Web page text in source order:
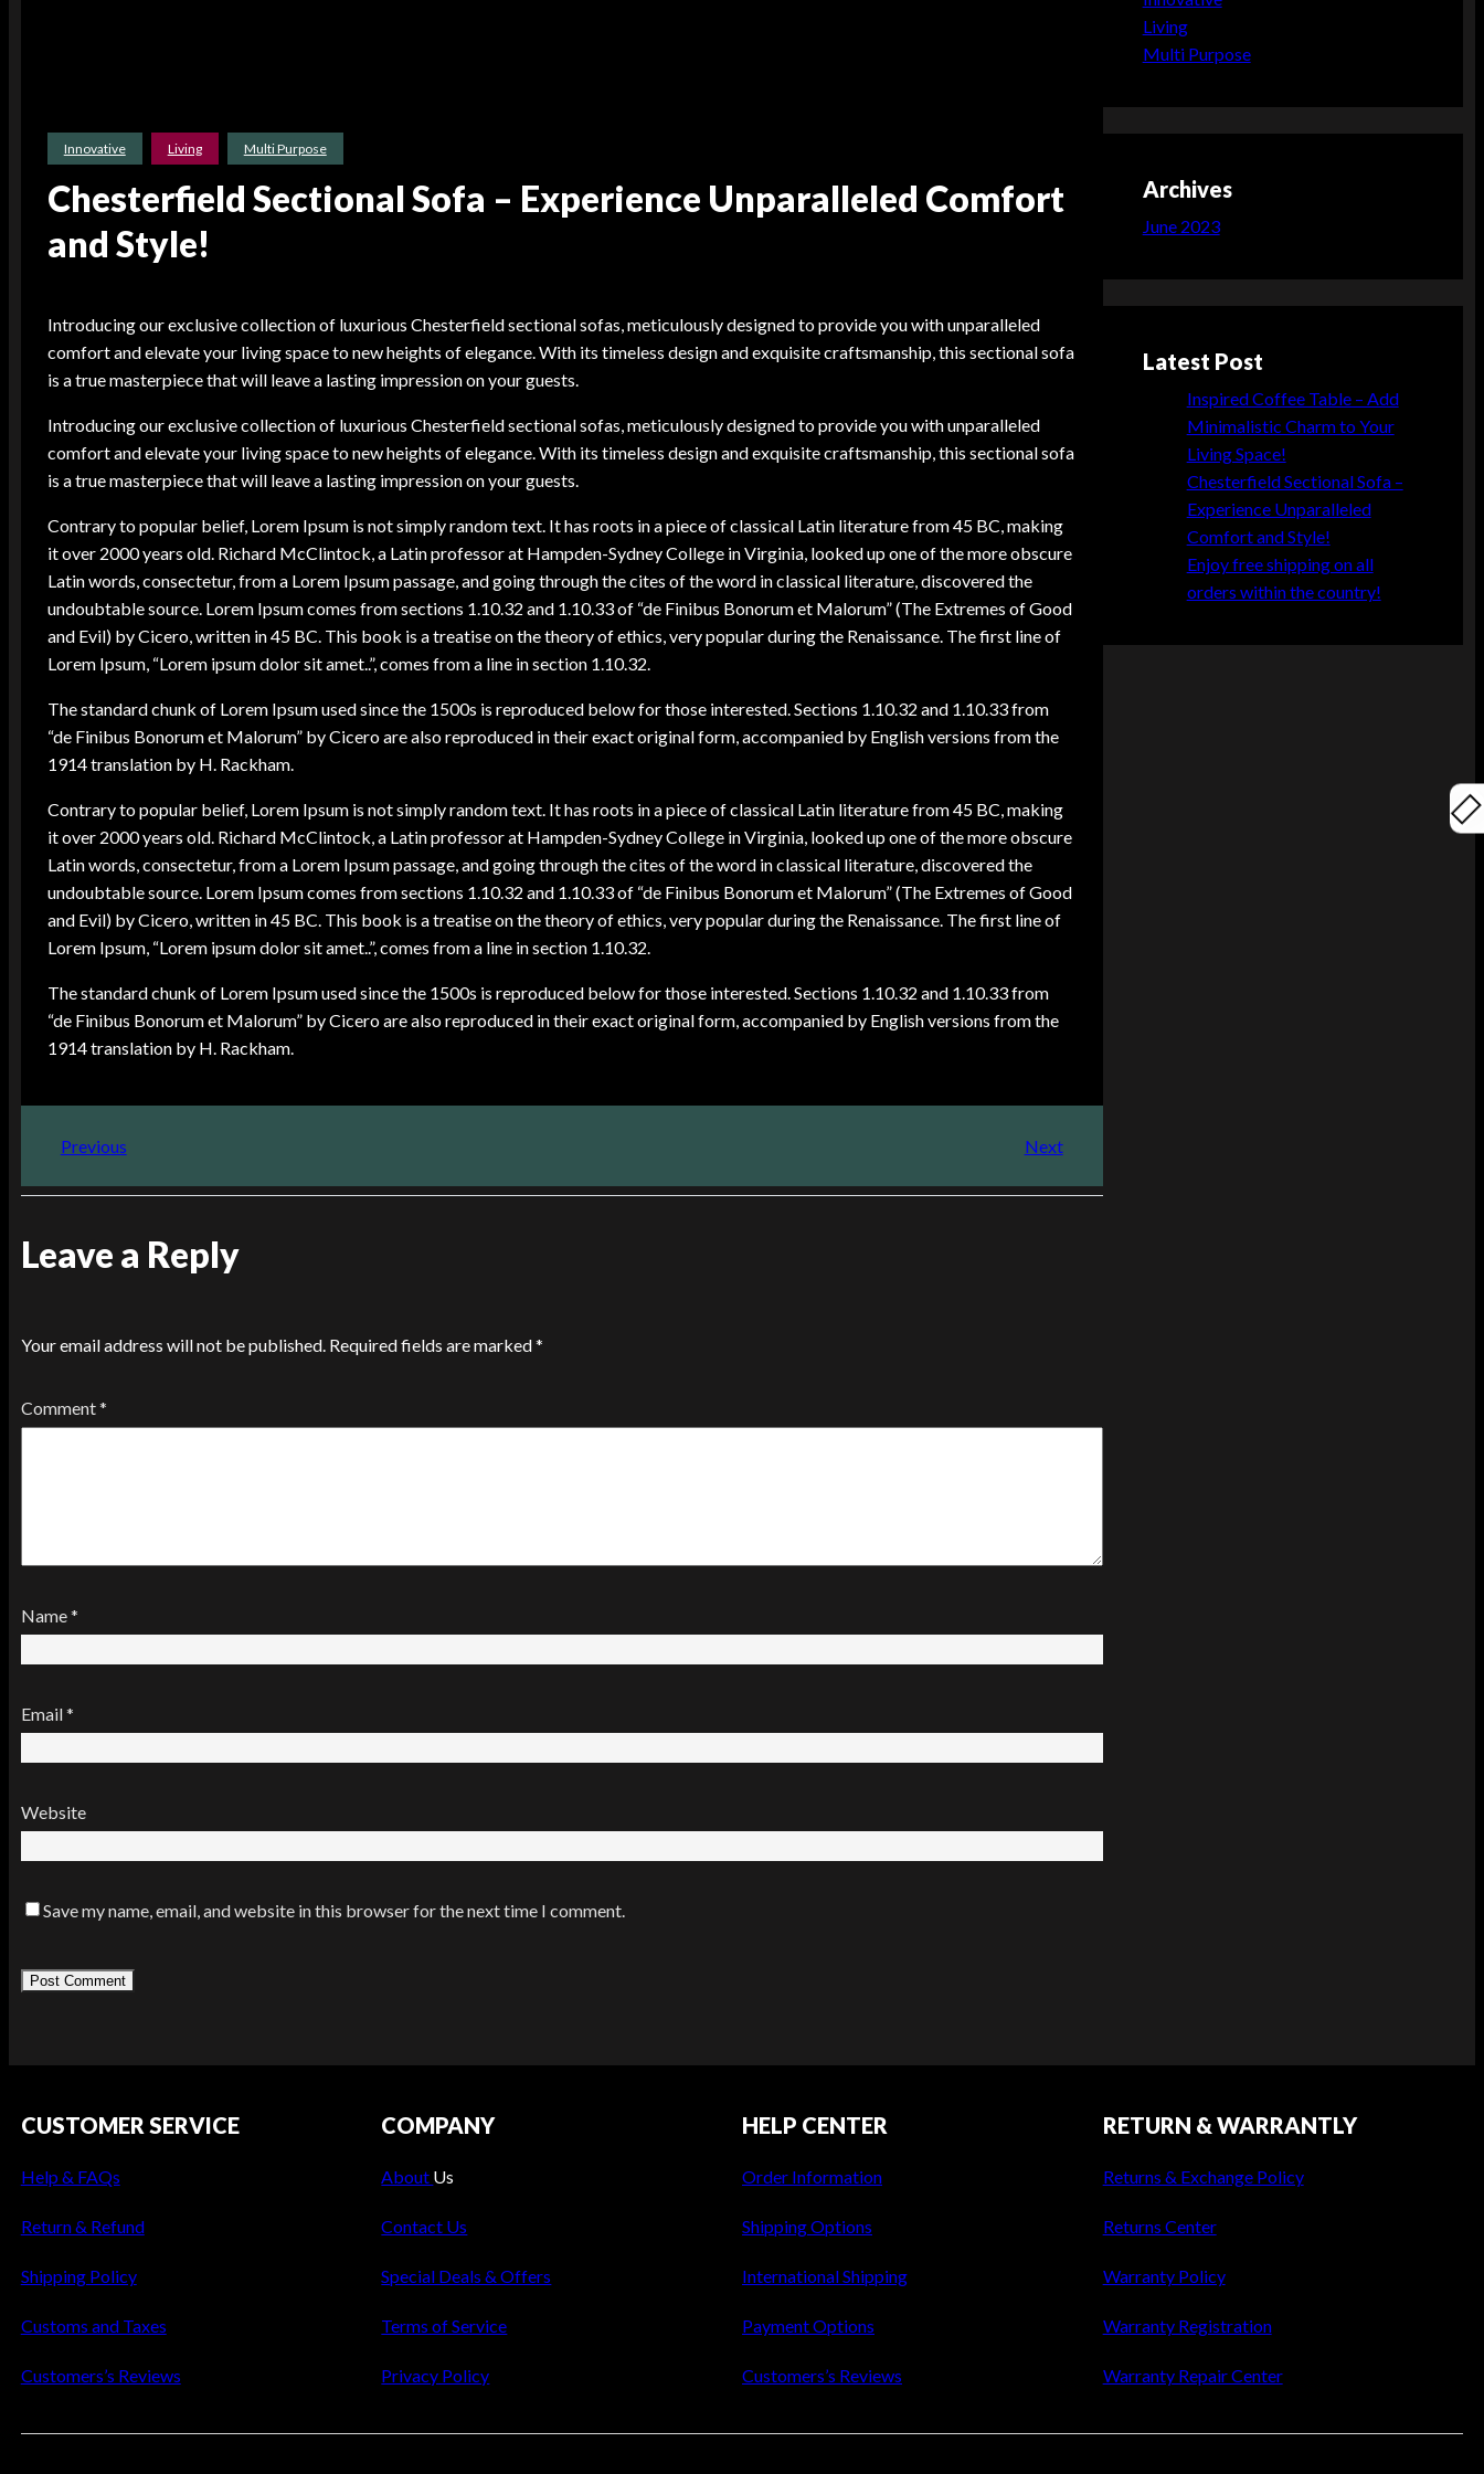
Innovative Living Multi Purpose
Chesterfield Sectional Sofa – Experience Unparalleled Comfort
and Style!
Introducing our exclusive collection of luxurious Chesterfield sectional sofas, meticulously designed to provide you with unparalleled
comfort and elevate your living space to new heights of elegance. With its timeless design and exquisite craftsmanship, this sectional sofa
is a true masterpiece that will leave a lasting impression on your guests.
Introducing our exclusive collection of luxurious Chesterfield sectional sofas, meticulously designed to provide you with unparalleled
comfort and elevate your living space to new heights of elegance. With its timeless design and exquisite craftsmanship, this sectional sofa
is a true masterpiece that will leave a lasting impression on your guests.
Contrary to popular belief, Lorem Ipsum is not simply random text. It has roots in a piece of classical Latin literature from 45 BC, making
it over 2000 years old. Richard McClintock, a Latin professor at Hampden-Sydney College in Virginia, looked up one of the more obscure
Latin words, consectetur, from a Lorem Ipsum passage, and going through the cites of the word in classical literature, discovered the
undoubtable source. Lorem Ipsum comes from sections 1.10.32 and 1.10.33 of “de Finibus Bonorum et Malorum” (The Extremes of Good
and Evil) by Cicero, written in 45 BC. This book is a treatise on the theory of ethics, very popular during the Renaissance. The first line of
Lorem Ipsum, “Lorem ipsum dolor sit amet..”, comes from a line in section 1.10.32.
The standard chunk of Lorem Ipsum used since the 1500s is reproduced below for those interested. Sections 1.10.32 and 1.10.33 from
“de Finibus Bonorum et Malorum” by Cicero are also reproduced in their exact original form, accompanied by English versions from the
1914 translation by H. Rackham.
Contrary to popular belief, Lorem Ipsum is not simply random text. It has roots in a piece of classical Latin literature from 45 BC, making
it over 2000 years old. Richard McClintock, a Latin professor at Hampden-Sydney College in Virginia, looked up one of the more obscure
Latin words, consectetur, from a Lorem Ipsum passage, and going through the cites of the word in classical literature, discovered the
undoubtable source. Lorem Ipsum comes from sections 1.10.32 and 1.10.33 of “de Finibus Bonorum et Malorum” (The Extremes of Good
and Evil) by Cicero, written in 45 BC. This book is a treatise on the theory of ethics, very popular during the Renaissance. The first line of
Lorem Ipsum, “Lorem ipsum dolor sit amet..”, comes from a line in section 1.10.32.
The standard chunk of Lorem Ipsum used since the 1500s is reproduced below for those interested. Sections 1.10.32 and 1.10.33 from
“de Finibus Bonorum et Malorum” by Cicero are also reproduced in their exact original form, accompanied by English versions from the
1914 translation by H. Rackham.
Previous Next
Leave a Reply
Your email address will not be published. Required fields are marked*
Comment*
Name*
Email*
Website
Save my name, email, and website in this browser for the next time I comment.
Living
Multi Purpose
Archives
June 2023
Latest Post
Inspired Coffee Table – Add
Minimalistic Charm to Your
Living Space!
Chesterfield Sectional Sofa –
Experience Unparalleled
Comfort and Style!
Enjoy free shipping on all
orders within the country!
CUSTOMER SERVICE
Help & FAQs
Return & Refund
Shipping Policy
Customs and Taxes
Customers’s Reviews
COMPANY
About Us
Contact Us
Special Deals & Offers
Terms of Service
Privacy Policy
HELP CENTER
Order Information
Shipping Options
International Shipping
Payment Options
Customers’s Reviews
RETURN & WARRANTLY
Returns & Exchange Policy
Returns Center
Warranty Policy
Warranty Registration
Warranty Repair Center